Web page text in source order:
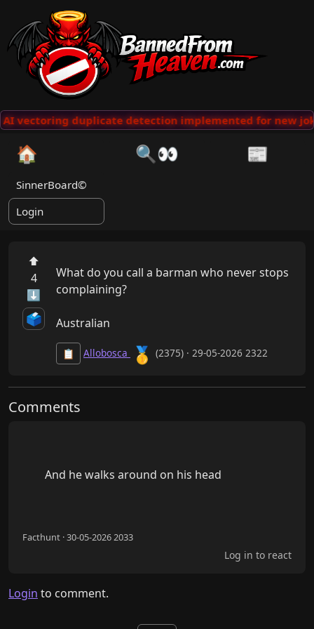
vectoring duplicate detection implemented for new
🏠 🔍👀 📰
SinnerBoard©
Login
⬆
4
⬇
🗳️
What do you call a barman who never stops
complaining?
Australian
📋 Allobosca 🥇 (2375) · 29-05-2026 2322
Comments
Facthunt · 30-05-2026 2033
Log in to react
Login to comment.